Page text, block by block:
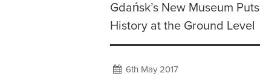
Gdańsk’s New Museum Puts
History at the Ground Level
6th May 2017